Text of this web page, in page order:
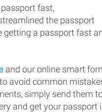
fast,
the passport
getting a passport fast
and our online smart
avoid common
simply send them
and get your passport